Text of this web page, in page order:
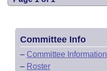
Committee Info
– Committee Information
– Roster